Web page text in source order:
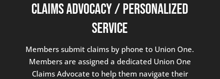
Claims Advocacy / Personalized
Service
Members submit claims by phone to Union One.
Members are assigned a dedicated Union One
Claims Advocate to help them navigate their